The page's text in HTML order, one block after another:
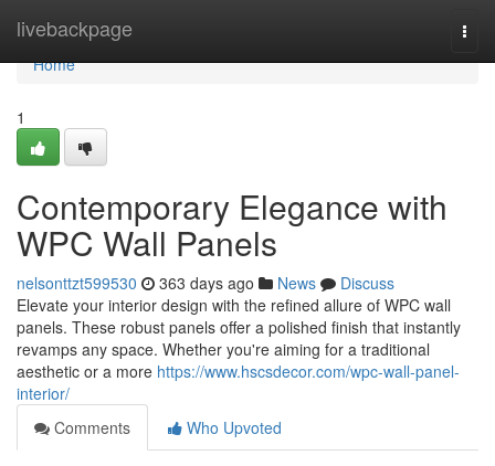
livebackpage
Home
Home
1
Contemporary Elegance with
WPC Wall Panels
nelsonttzt599530 363 days ago News
Discuss
Elevate your interior design with the refined allure of WPC wall
panels. These robust panels offer a polished finish that instantly
revamps any space. Whether you're aiming for a traditional
aesthetic or a more https://www.hscsdecor.com/wpc-wall-panel-
interior/
Comments
Who Upvoted